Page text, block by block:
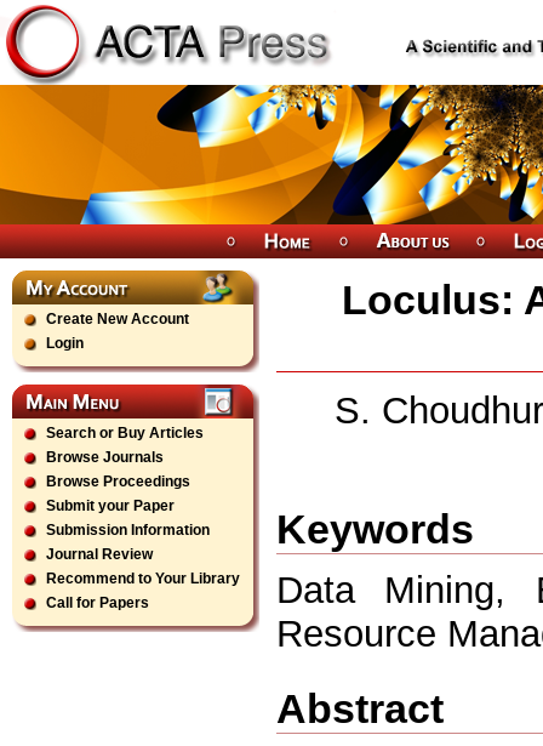
Create New Account
Login
Search or Buy Articles
Browse Journals
Browse Proceedings
Submit your Paper
Submission Information
Journal Review
Recommend to Your Library
Call for Papers
Loculus:
S.
Keywords
Data Mining,
Resource
Abstract